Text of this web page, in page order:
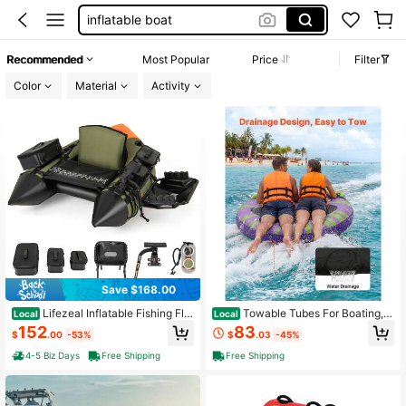
kayak
Recommended Most Popular Price
Filter
Color
Material Activity
Save $168.00
Local Lifezeal Inflatable Fishing Flo
at Tube Portable Fishing Boat With
3 Detachable Storage Boxes
$152.00 -53%
4-5 Biz Days
Free Shipping
Local Towable Tubes For Boating, 2
-Rider Inflatable Boat Tubes And To
wables, 340lbs Capacity Water Spo
rt Tube For Boat To Pull - With Anti-
Slip Pad, Full Nylon Cover, Padded
$83.03 -45%
Free Shipping